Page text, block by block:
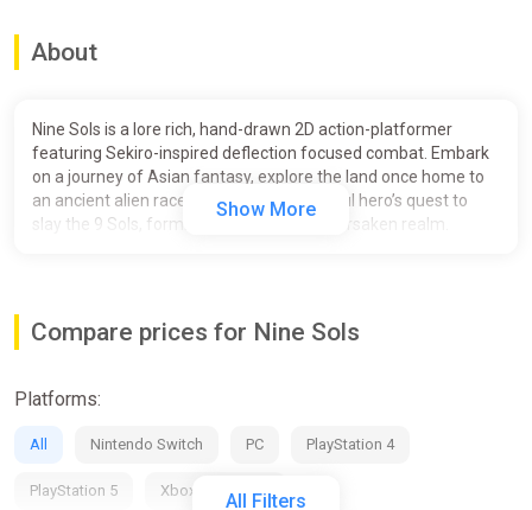
About
Nine Sols is a lore rich, hand-drawn 2D action-platformer
featuring Sekiro-inspired deflection focused combat. Embark
on a journey of Asian fantasy, explore the land once home to
an ancient alien race, and follow a vengeful hero’s quest to
slay the 9 Sols, formidable rulers of this forsaken realm.
forsaken realm. To defeat the 9 Sols in the deserted city.
for centuries. Inside this vast realm, the ancient gods left
sacred rituals, yet the truth of this world remains unknown to
Show More
Compare prices for Nine Sols
All Filters
Platforms:
All Nintendo Switch PC PlayStation 4
PlayStation 5 Xbox Series X/S